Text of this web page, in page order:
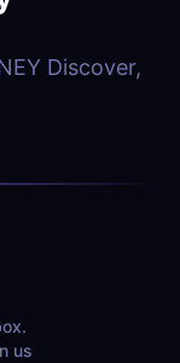
Discover,
us